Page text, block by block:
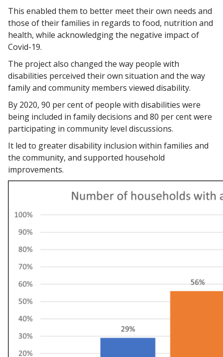
This enabled them to better meet their own needs and
those of their families in regards to food, nutrition and
health, while acknowledging the negative impact of
Covid-19.
The project also changed the way people with
disabilities perceived their own situation and the way
family and community members viewed disability.
By 2020, 90 per cent of people with disabilities were
being included in family decisions and 80 per cent were
participating in community level discussions.
It led to greater disability inclusion within families and
the community, and supported household
improvements.